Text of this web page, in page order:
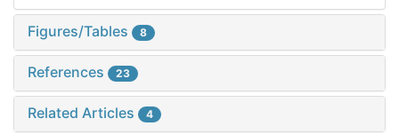
Figures/Tables 8
References 23
Related Articles 4